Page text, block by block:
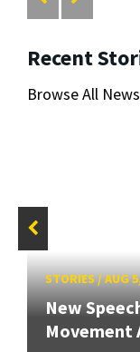
Recent
Browse All News
STORIES/AUG
New
Movement